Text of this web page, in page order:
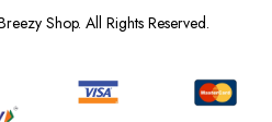
Shop. All Rights Reserved.